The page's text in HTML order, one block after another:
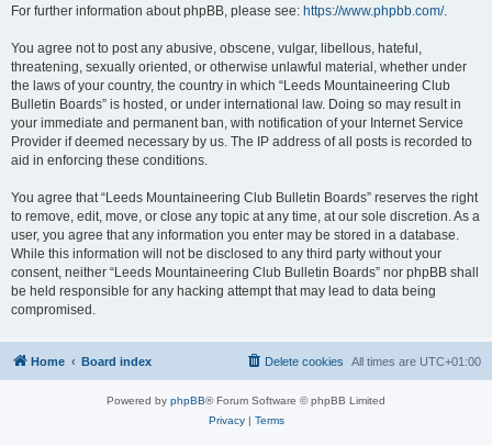
For further information about phpBB, please see: https://www.phpbb.com/.
You agree not to post any abusive, obscene, vulgar, libellous, hateful,
threatening, sexually oriented, or otherwise unlawful material, whether under
the laws of your country, the country in which “Leeds Mountaineering Club
Bulletin Boards” is hosted, or under international law. Doing so may result in
your immediate and permanent ban, with notification of your Internet Service
Provider if deemed necessary by us. The IP address of all posts is recorded to
aid in enforcing these conditions.
You agree that “Leeds Mountaineering Club Bulletin Boards” reserves the right
to remove, edit, move, or close any topic at any time, at our sole discretion. As a
user, you agree that any information you enter may be stored in a database.
While this information will not be disclosed to any third party without your
consent, neither “Leeds Mountaineering Club Bulletin Boards” nor phpBB shall
be held responsible for any hacking attempt that may lead to data being
compromised.
Home Board index All times are UTC+01:00
Delete cookies
Powered by phpBB® Forum Software © phpBB Limited
Privacy| Terms